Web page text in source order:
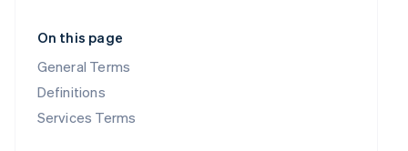
On this page
General Terms
Definitions
Services Terms